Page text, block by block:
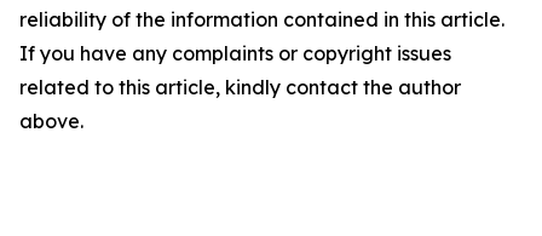
reliability of the information contained in this article.
If you have any complaints or copyright issues
related to this article, kindly contact the author
above.